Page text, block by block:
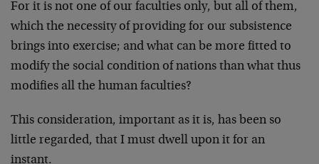
For it is not one of our faculties only, but all of them,
which the necessity of providing for our subsistence
brings into exer­cise; and what can be more fitted to
modify the social con­dition of nations than what thus
modifies all the human facul­ties?
This consideration, important as it is, has been so
little regarded, that I must dwell upon it for an
instant.